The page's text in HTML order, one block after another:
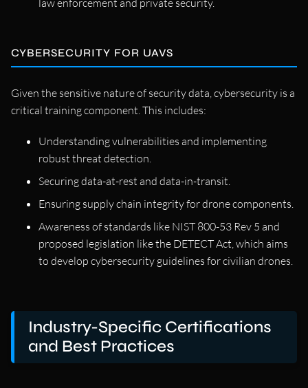
CYBERSECURITY FOR UAVS
Given the sensitive nature of security data, cybersecurity is a
critical training component. This includes:
Understanding vulnerabilities and implementing
robust threat detection.
Securing data-at-rest and data-in-transit.
Ensuring supply chain integrity for drone components.
Awareness of standards like NIST 800-53 Rev 5 and
proposed legislation like the DETECT Act, which aims
to develop cybersecurity guidelines for civilian drones.
Industry-Specific Certifications
and Best Practices